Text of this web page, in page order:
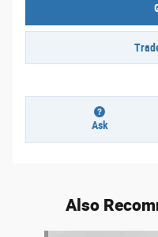
Ask
Also